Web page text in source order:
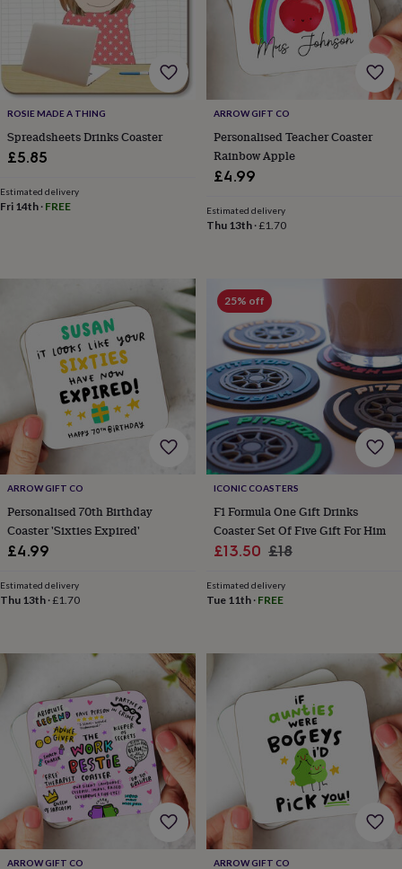
CrystalsEye
masks
water
bottles
careMen's
gift
setsShower
capsSoap
wellnessClothing
&
accessories
Weekend
break
accessoriesThe
Food
AlcoholBeer
ciderChampagne
proseccoCocktails Liqueurs RumTequilaVodka WhiskeyWine
freeCoffee
chocolateTea
hampersSweet
&
chocolate
meats
&
&
SweetBaking
kits
BrowniesCakesFudge
toffeeIced
biscuitsLiquoriceMacaroonsMarshmallows Nut
buttersPopcornSweet
condimentsTrufflesPersonalised
Gluten
free
giftsVegan
giftsBeginner’s
guide
ROSIE MADE A THING
Spreadsheets Drinks Coaster
£5.85
Estimated delivery
Fri 14th · FREE
ARROW GIFT CO
Personalised Teacher Coaster
Rainbow Apple
£4.99
Estimated delivery
Thu 13th·£1.70
ARROW GIFT CO
Personalised 70th Birthday
Coaster 'Sixties Expired'
£4.99
Estimated delivery
Thu 13th ·£1.70
25% off
ICONIC COASTERS
F1 Formula One Gift Drinks
Coaster Set Of Five Gift For Him
Sale
£13.50 Regular
£18
Estimated delivery
Tue 11th· FREE
ARROW GIFT CO ARROW GIFT CO